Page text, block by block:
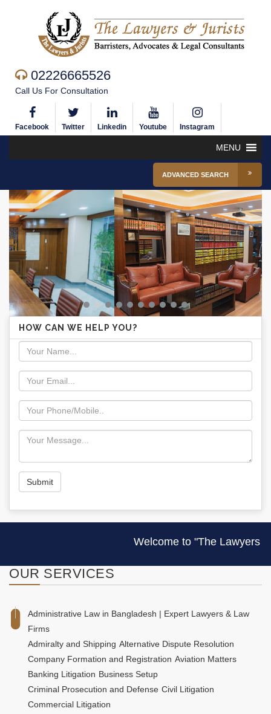
02226665526
Call Us For Consultation
Facebook Twitter Linkedin Youtube Instagram
MENU
ADVANCED SEARCH
HOW CAN WE HELP YOU?
Welcome to "The Lawyers &
OUR SERVICES
Administrative Law in Bangladesh | Expert Lawyers & Law
Firms
Admiralty and Shipping Alternative Dispute Resolution
Company Formation and Registration Aviation Matters
Banking Litigation Business Setup
Criminal Prosecution and Defense Civil Litigation
Commercial Litigation